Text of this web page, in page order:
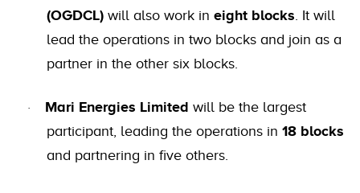
(OGDCL) will also work in eight blocks . It will
lead the operations in two blocks and join as a
partner in the other six blocks.
· Mari Energies Limited will be the largest
participant, leading the operations in 18 blocks
and partnering in five others.